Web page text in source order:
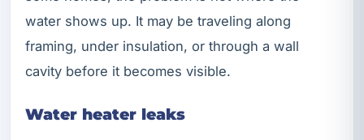
water shows up. It may be traveling along
framing, under insulation, or through a wall
cavity before it becomes visible.
Water heater leaks